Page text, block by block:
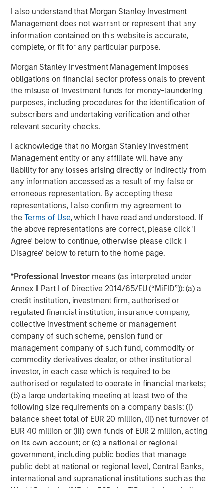
I also understand that Morgan Stanley Investment
Management does not warrant or represent that any
information contained on this website is accurate,
complete, or fit for any particular purpose.
Morgan Stanley Investment Management imposes
obligations on financial sector professionals to prevent
the misuse of investment funds for money-laundering
purposes, including procedures for the identification of
subscribers and undertaking verification and other
relevant security checks.
I acknowledge that no Morgan Stanley Investment
Management entity or any affiliate will have any
liability for any losses arising directly or indirectly from
any information accessed as a result of my false or
erroneous representation. By accepting these
representations, I also confirm my agreement to
theTerms of Use, which I have read and understood. If
the above representations are correct, please click 'I
Agree' below to continue, otherwise please click 'I
Disagree' below to return to the home page.
*Professional Investor means (as interpreted under
Annex II Part I of Directive 2014/65/EU (“MiFID”)): (a) a
credit institution, investment firm, authorised or
regulated financial institution, insurance company,
collective investment scheme or management
company of such scheme, pension fund or
management company of such fund, commodity or
commodity derivatives dealer, or other institutional
investor, in each case which is required to be
authorised or regulated to operate in financial markets;
(b) a large undertaking meeting at least two of the
following size requirements on a company basis: (i)
balance sheet total of EUR 20 million, (ii) net turnover of
EUR 40 million or (iii) own funds of EUR 2 million, acting
on its own account; or (c) a national or regional
government, including public bodies that manage
public debt at national or regional level, Central Banks,
international and supranational institutions such as the
Portfolio. Please be aware that this Portfolio may be
subject to certain additional risks. In general,equities
securities’
values also fluctuate in response to activities
specific to a company. Investments in
foreign markets
entail special risks such as currency, political, economic,
market and liquidity risks. The risks of investing in
emerging market countriesare greater than risks
associated with investments in foreign developed
countries. Privately placed and restricted securitiesmay
be subject to resale restrictions as well as a lack of
publicly available information, which will increase their
and sell them (liquidity risk).Derivative instruments
disproportionately increase losses and have a significant
impact on performance. They also may be subject to
counterparty, liquidity, valuation, correlation and market
risks.Illiquid securitiesmay be more difficult to sell and
value than public traded securities (liquidity risk).
Management Risk . In pursuing the Portfolio’s investment
objective, the Adviser has considerable leeway in
deciding which investments to buy, hold or sell on a day-
to-day basis, and which trading strategies to use. The
performance. To the extent the Portfolio invests a
substantial portion of its assets in the information
technology sector, the Portfolio may be particularly
impacted by events that adversely affect the sector, such
as rapid changes in technology product cycles, product
obsolescence, government regulation, and competition,
and may fluctuate more than that of a portfolio that does
not invest significantly in companies in the technology
sector.
ESG Strategies that incorporate impact investing and/or
Environmental, Social and Governance (ESG)factors
could result in relative investment performance deviating
from other strategies or broad market benchmarks,
depending on whether such sectors or investments are in
or out of favor in the market. As a result, there is no
assurance ESG strategies could result in more favorable
investment performance.